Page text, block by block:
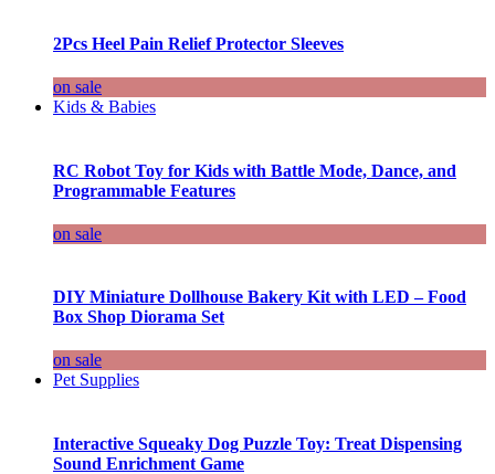
2Pcs Heel Pain Relief Protector Sleeves
on sale
Kids & Babies
RC Robot Toy for Kids with Battle Mode, Dance, and
Programmable Features
on sale
DIY Miniature Dollhouse Bakery Kit with LED – Food
Box Shop Diorama Set
on sale
Pet Supplies
Interactive Squeaky Dog Puzzle Toy: Treat Dispensing
Sound Enrichment Game